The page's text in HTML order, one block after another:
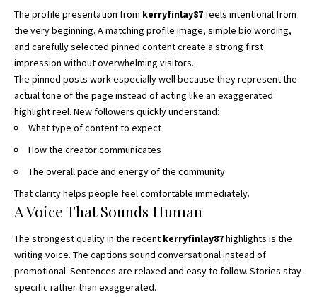
The profile presentation from kerryfinlay87feels intentional from
the very beginning. A matching profile image, simple bio wording,
and carefully selected pinned content create a strong first
impression without overwhelming visitors.
The pinned posts work especially well because they represent the
actual tone of the page instead of acting like an exaggerated
highlight reel. New followers quickly understand:
What type of content to expect
How the creator communicates
The overall pace and energy of the community
That clarity helps people feel comfortable immediately.
A Voice That Sounds Human
The strongest quality in the recent kerryfinlay87highlights is the
writing voice. The captions sound conversational instead of
promotional. Sentences are relaxed and easy to follow. Stories stay
specific rather than exaggerated.